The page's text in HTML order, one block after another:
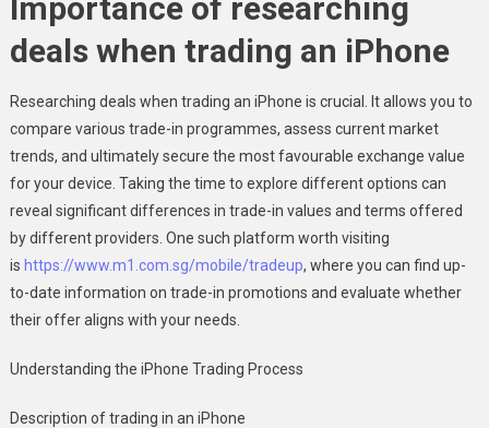
Importance of researching
deals when trading an iPhone
Researching deals when trading an iPhone is crucial. It allows you to
compare various trade-in programmes, assess current market
trends, and ultimately secure the most favourable exchange value
for your device. Taking the time to explore different options can
reveal significant differences in trade-in values and terms offered
by different providers. One such platform worth visiting
is https://www.m1.com.sg/mobile/tradeup, where you can find up-
to-date information on trade-in promotions and evaluate whether
their offer aligns with your needs.
Understanding the iPhone Trading Process
Description of trading in an iPhone